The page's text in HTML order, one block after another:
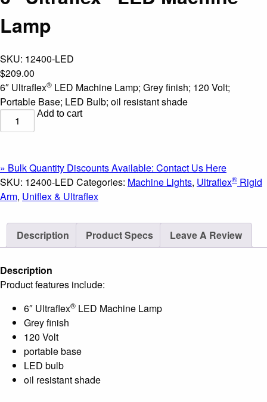
Lamp
SKU: 12400-LED
$209.00
6″ Ultraflex® LED Machine Lamp; Grey finish; 120 Volt;
Portable Base; LED Bulb; oil resistant shade
Ultraflex
Lamp
quantity
Add to cart
» Bulk Quantity Discounts Available: Contact Us Here
SKU: 12400-LED Categories: Machine Lights, Ultraflex® Rigid
Arm, Uniflex & Ultraflex
Description Product Specs Leave A Review
Description
Product features include:
6″ Ultraflex® LED Machine Lamp
Grey finish
120 Volt
portable base
LED bulb
oil resistant shade